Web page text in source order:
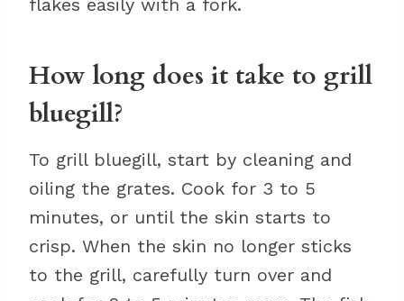
flakes easily with a fork.
How long does it take to grill
bluegill?
To grill bluegill, start by cleaning and
oiling the grates. Cook for 3 to 5
minutes, or until the skin starts to
crisp. When the skin no longer sticks
to the grill, carefully turn over and